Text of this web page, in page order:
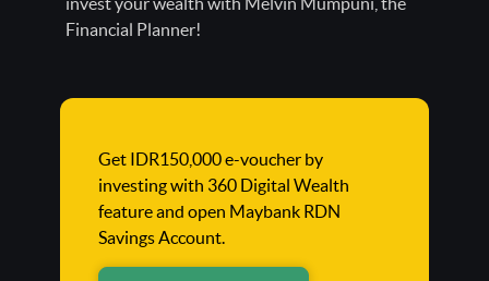
Financial Planner!
Get IDR150,000 e-voucher by
investing with 360 Digital Wealth
feature and open Maybank RDN
Savings Account.